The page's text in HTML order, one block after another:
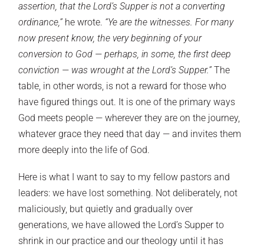
assertion, that the Lord’s Supper is not a converting
ordinance,”he wrote. “Ye are the witnesses. For many
now present know, the very beginning of your
conversion to God — perhaps, in some, the first deep
conviction — was wrought at the Lord’s Supper.”The
table, in other words, is not a reward for those who
have figured things out. It is one of the primary ways
God meets people — wherever they are on the journey,
whatever grace they need that day — and invites them
more deeply into the life of God.
Here is what I want to say to my fellow pastors and
leaders: we have lost something. Not deliberately, not
maliciously, but quietly and gradually over
generations, we have allowed the Lord’s Supper to
shrink in our practice and our theology until it has